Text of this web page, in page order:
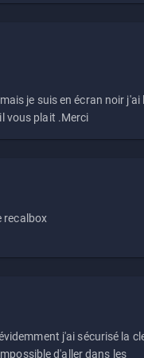
je suis en écran noir j'ai
vous plait .Merci
recalbox
j'ai sécurisé la
d'aller dans les